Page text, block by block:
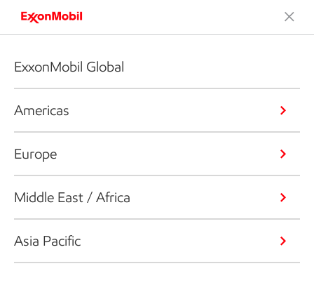
ExxonMobil Global
Americas
Europe
Middle East / Africa
Asia Pacific